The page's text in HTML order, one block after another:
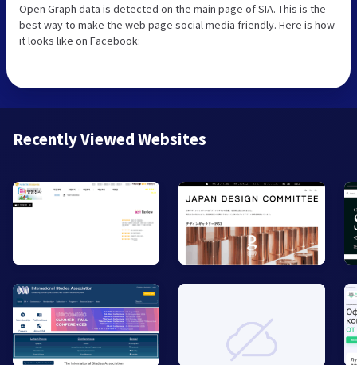
Open Graph data is detected on the main page of SIA. This is the
best way to make the web page social media friendly. Here is how
it looks like on Facebook:
Recently Viewed Websites